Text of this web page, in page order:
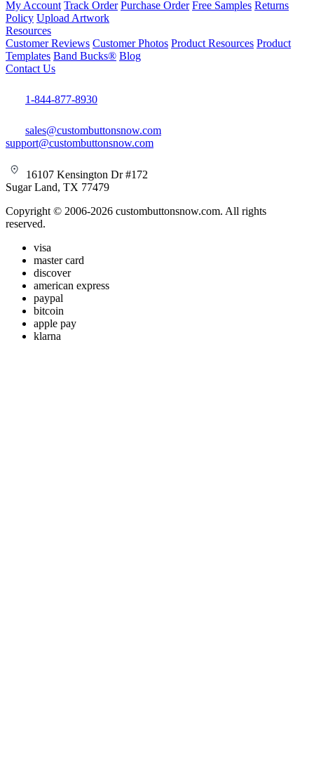
My Account Track Order Purchase Order Free Samples Returns
Policy Upload Artwork
Resources
Customer Reviews Customer Photos Product Resources Product
Templates Band Bucks® Blog
Contact Us
1-844-877-8930
sales@custombuttonsnow.com
support@custombuttonsnow.com
16107 Kensington Dr #172
Sugar Land, TX 77479
Copyright © 2006-2026 custombuttonsnow.com. All rights
reserved.
visa
master card
discover
american express
paypal
bitcoin
apple pay
klarna